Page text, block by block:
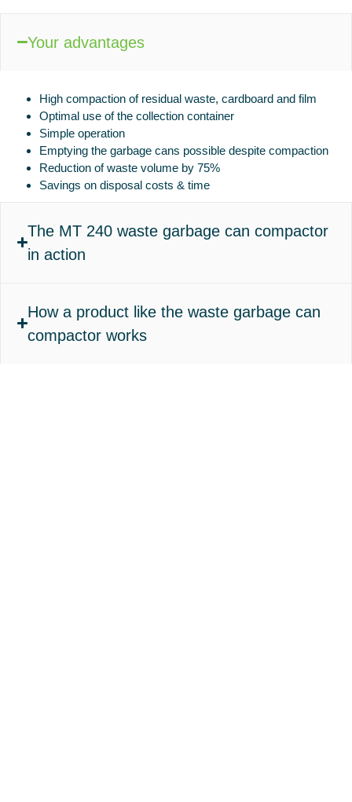
Your advantages
High compaction of residual waste, cardboard and film
Optimal use of the collection container
Simple operation
Emptying the garbage cans possible despite compaction
Reduction of waste volume by 75%
Savings on disposal costs & time
The MT 240 waste garbage can compactor
in action
How a product like the waste garbage can
compactor works